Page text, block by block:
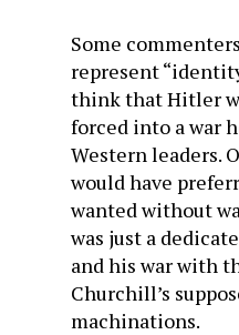
Some
represent
think that Hitler
forced into a war
Western leaders.
would have
wanted without
was just a
and his war with
Churchill’s
machinations.